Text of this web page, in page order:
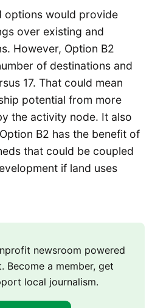
options would provide
over existing and
However, Option B2
of destinations and
17. That could mean
potential from more
the activity node. It also
B2 has the benefit of
that could be coupled
if land uses
newsroom powered
Become a member, get
local journalism.